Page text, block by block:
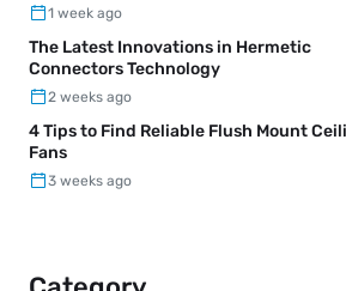
1 week ago
The Latest Innovations in Hermetic
Connectors Technology
2 weeks ago
4 Tips to Find Reliable Flush Mount
Fans
3 weeks ago